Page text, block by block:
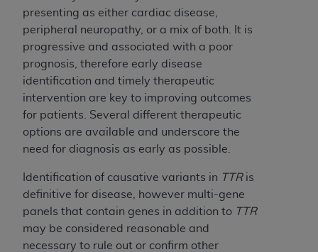
presenting as either cardiac disease,
peripheral neuropathy, or a mix of both. It is
progressive and associated with a poor
prognosis, therefore early disease
identification and timely therapeutic
intervention are key to improving outcomes
for patients. Several different therapeutic
options are available and underscore the
need for diagnosis as early as possible.
Identification of causative variants in TTR is
definitive for disease, however multi-gene
panels that contain genes in addition to TTR
may be considered reasonable and
necessary to rule out or confirm other